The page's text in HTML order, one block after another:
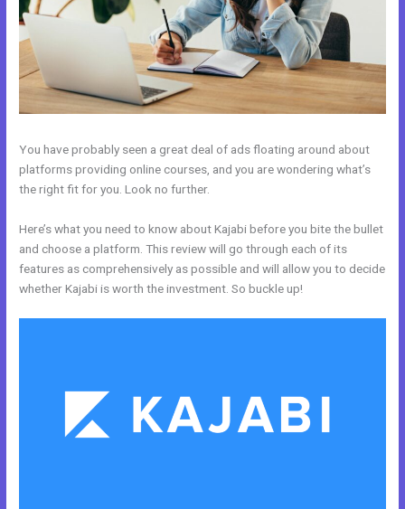
You have probably seen a great deal of ads floating around about
platforms providing online courses, and you are wondering what’s
the right fit for you. Look no further.
Here’s what you need to know about Kajabi before you bite the bullet
and choose a platform. This review will go through each of its
features as comprehensively as possible and will allow you to decide
whether Kajabi is worth the investment. So buckle up!